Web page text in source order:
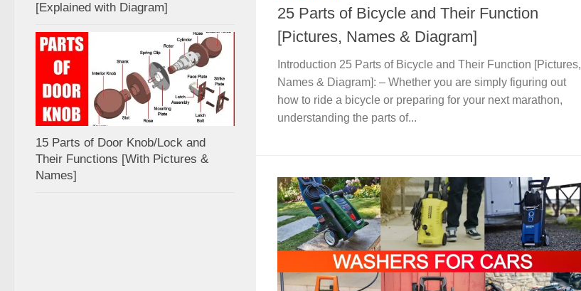
25 Parts of Bicycle and Their Function
[Pictures, Names & Diagram]
Introduction 25 Parts of Bicycle and Their Function [Pictures,
Names & Diagram]: – Whether you are simply figuring out
how to ride a bicycle or preparing for your next marathon,
understanding the parts of...
[Explained with Diagram]
15 Parts of Door Knob/Lock and
Their Functions [With Pictures &
Names]